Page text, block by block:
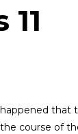
that
course of